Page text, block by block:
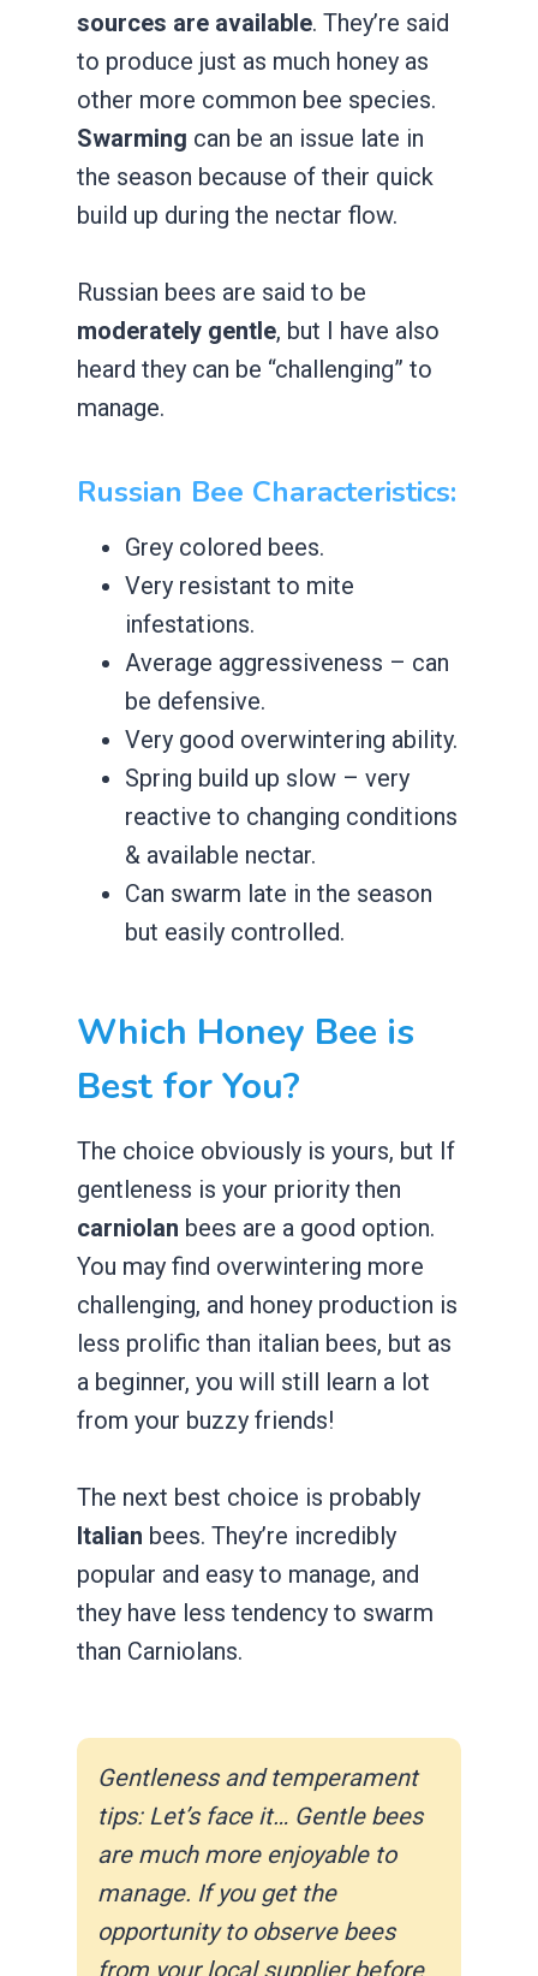
sources are available. They’re said
to produce just as much honey as
other more common bee species.
Swarming can be an issue late in
the season because of their quick
build up during the nectar flow.
Russian bees are said to be
moderately gentle, but I have also
heard they can be “challenging” to
manage.
​Russian Bee Characteristics:
​Grey colored bees.
​Very resistant to mite
infestations.
​Average aggressiveness – can
be defensive.
​Very good overwintering ability.
​Spring build up slow – very
reactive to changing conditions
& available nectar.
​Can swarm late in the season
but easily controlled.
​Which Honey Bee is
Best for You?
The choice obviously is yours, but If
gentleness is your priority then
carniolan bees are a good option.
You may find overwintering more
challenging, and honey production is
less prolific than italian bees, but as
a beginner, you will still learn a lot
from your buzzy friends!
The next best choice is probably
Italian bees. They’re incredibly
popular and easy to manage, and
they have less tendency to swarm
than Carniolans.
Gentleness and temperament
tips: Let’s face it… Gentle bees
are much more enjoyable to
manage. If you get the
opportunity to observe ​bees
from your local supplier before